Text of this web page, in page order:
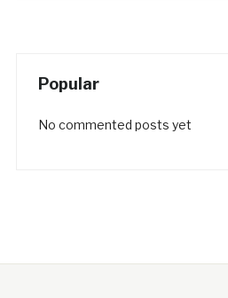
Popular
No commented posts yet